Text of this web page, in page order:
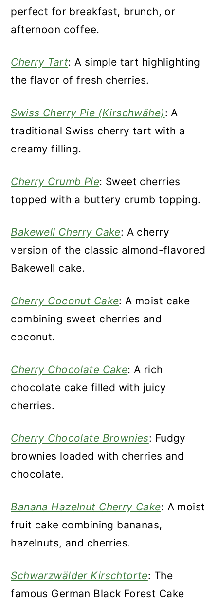
perfect for breakfast, brunch, or
afternoon coffee.
Cherry Tart: A simple tart highlighting
the flavor of fresh cherries.
Swiss Cherry Pie (Kirschwähe): A
traditional Swiss cherry tart with a
creamy filling.
Cherry Crumb Pie: Sweet cherries
topped with a buttery crumb topping.
Bakewell Cherry Cake: A cherry
version of the classic almond-flavored
Bakewell cake.
Cherry Coconut Cake: A moist cake
combining sweet cherries and
coconut.
Cherry Chocolate Cake: A rich
chocolate cake filled with juicy
cherries.
Cherry Chocolate Brownies: Fudgy
brownies loaded with cherries and
chocolate.
Banana Hazelnut Cherry Cake: A moist
fruit cake combining bananas,
hazelnuts, and cherries.
Schwarzwälder Kirschtorte: The
famous German Black Forest Cake